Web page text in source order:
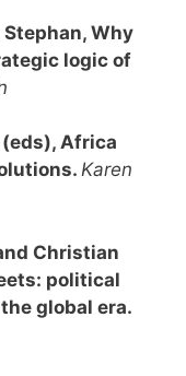
Why
logic of
(eds), Africa
. Karen
Christian
political
global era.